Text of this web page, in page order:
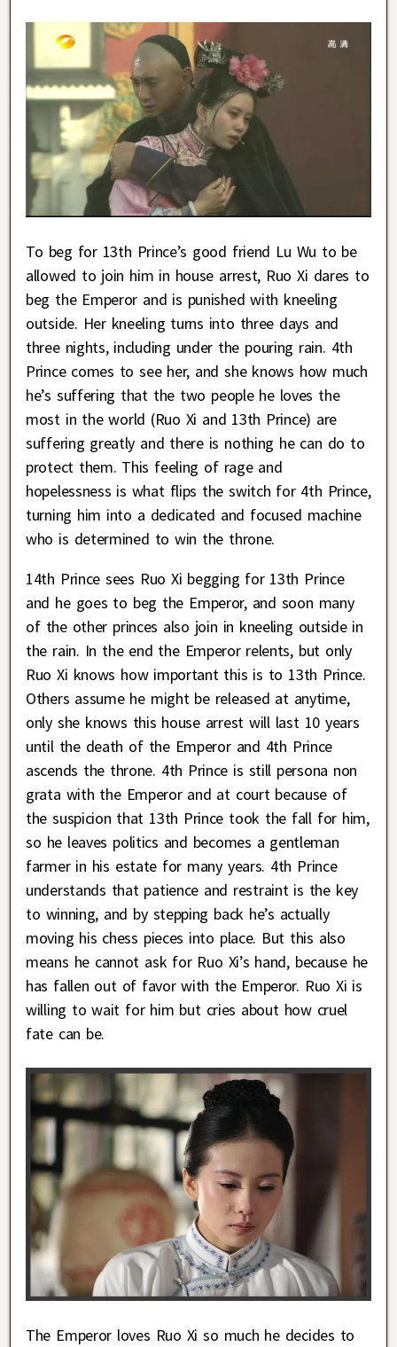
To beg for 13th Prince’s good friend Lu Wu to be
allowed to join him in house arrest, Ruo Xi dares to
beg the Emperor and is punished with kneeling
outside. Her kneeling turns into three days and
three nights, including under the pouring rain. 4th
Prince comes to see her, and she knows how much
he’s suffering that the two people he loves the
most in the world (Ruo Xi and 13th Prince) are
suffering greatly and there is nothing he can do to
protect them. This feeling of rage and
hopelessness is what flips the switch for 4th Prince,
turning him into a dedicated and focused machine
who is determined to win the throne.
14th Prince sees Ruo Xi begging for 13th Prince
and he goes to beg the Emperor, and soon many
of the other princes also join in kneeling outside in
the rain. In the end the Emperor relents, but only
Ruo Xi knows how important this is to 13th Prince.
Others assume he might be released at anytime,
only she knows this house arrest will last 10 years
until the death of the Emperor and 4th Prince
ascends the throne. 4th Prince is still persona non
grata with the Emperor and at court because of
the suspicion that 13th Prince took the fall for him,
so he leaves politics and becomes a gentleman
farmer in his estate for many years. 4th Prince
understands that patience and restraint is the key
to winning, and by stepping back he’s actually
moving his chess pieces into place. But this also
means he cannot ask for Ruo Xi’s hand, because he
has fallen out of favor with the Emperor. Ruo Xi is
willing to wait for him but cries about how cruel
fate can be.
The Emperor loves Ruo Xi so much he decides to